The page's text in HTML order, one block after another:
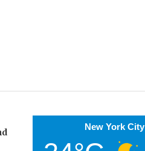
New York City